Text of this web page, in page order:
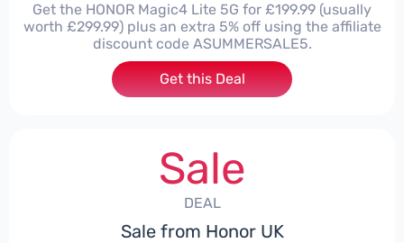
Get the HONOR Magic4 Lite 5G for £199.99 (usually
worth £299.99) plus an extra 5% off using the affiliate
discount code ASUMMERSALE5.
Get this Deal
Sale
DEAL
Sale from Honor UK